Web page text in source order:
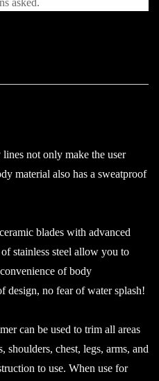
asked.
not only make the user
material also has a sweatproof
blades with advanced
stainless steel allow you to
of body
design, no fear of water splash!
can be used to trim all areas
shoulders, chest, legs, arms, and
to use. When use for